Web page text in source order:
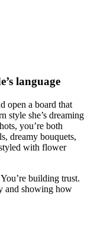
language
open a board that
style she’s dreaming
you’re both
dreamy bouquets,
with flower
building trust.
and showing how